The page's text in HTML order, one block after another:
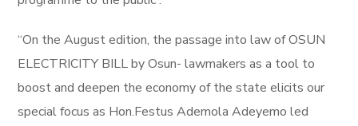
“On the August edition, the passage into law of OSUN
ELECTRICITY BILL by Osun- lawmakers as a tool to
boost and deepen the economy of the state elicits our
special focus as Hon.Festus Ademola Adeyemo led